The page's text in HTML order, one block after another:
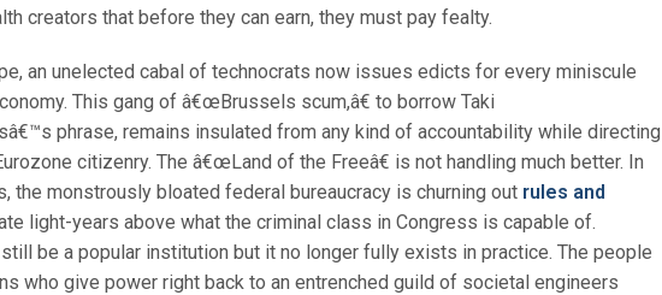
creators that before they can earn, they must pay fealty.
an unelected cabal of technocrats now issues edicts for every miniscule
This gang of â€œBrussels scum,â€ to borrow Taki
phrase, remains insulated from any kind of accountability while directing
citizenry. The â€œLand of the Freeâ€ is not handling much better. In
the monstrously bloated federal bureaucracy is churning out rules and
light-years above what the criminal class in Congress is capable of.
be a popular institution but it no longer fully exists in practice. The people
who give power right back to an entrenched guild of societal engineers